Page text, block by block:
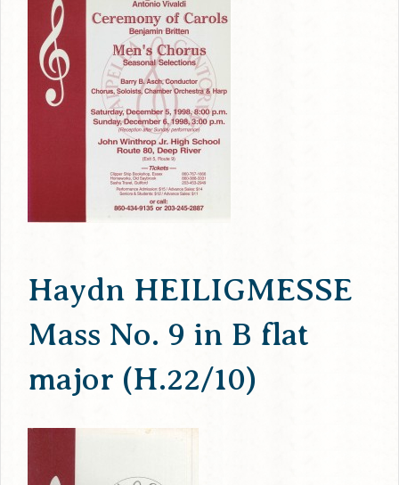
Haydn HEILIGMESSE
Mass No. 9 in B flat
major (H.22/10)